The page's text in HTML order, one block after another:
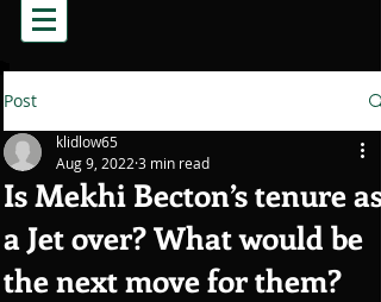
Post
Is Mekhi Becton’s tenure as
a Jet over? What would be
the next move for them?
klidlow65
Aug 9, 2022 3 min read